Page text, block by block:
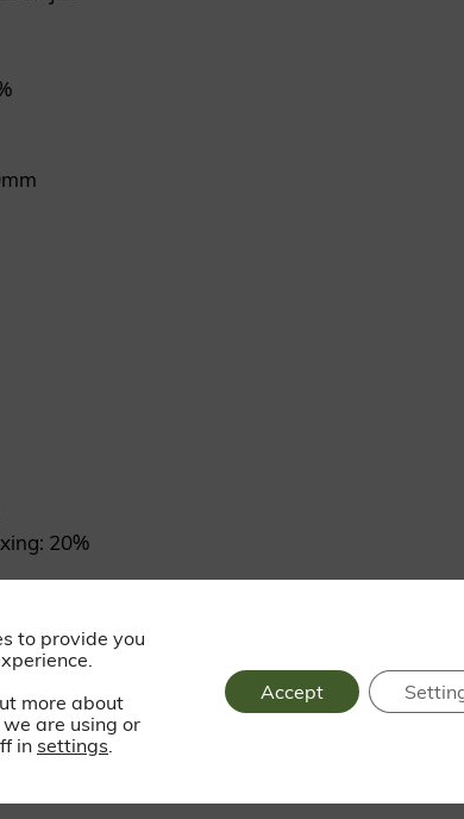
20%
head screws
to provide you
more about
are using or
in settings
Accept